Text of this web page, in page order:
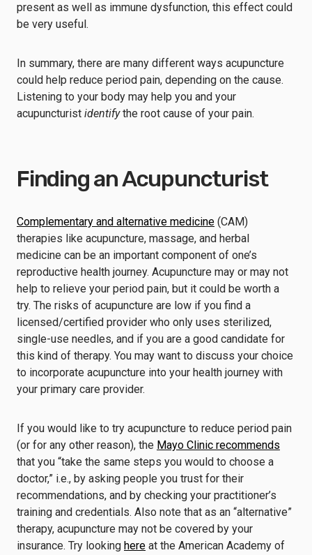
present as well as immune dysfunction, this effect could
be very useful.
In summary, there are many different ways acupuncture
could help reduce period pain, depending on the cause.
Listening to your body may help you and your
acupuncturist identifythe root cause of your pain.
Finding an Acupuncturist
Complementary and alternative medicine (CAM)
therapies like acupuncture, massage, and herbal
medicine can be an important component of one’s
reproductive health journey. Acupuncture may or may not
help to relieve your period pain, but it could be worth a
try. The risks of acupuncture are low if you find a
licensed/certified provider who only uses sterilized,
single-use needles, and if you are a good candidate for
this kind of therapy. You may want to discuss your choice
to incorporate acupuncture into your health journey with
your primary care provider.
If you would like to try acupuncture to reduce period pain
(or for any other reason), the Mayo Clinic recommends
that you “take the same steps you would to choose a
doctor,” i.e., by asking people you trust for their
recommendations, and by checking your practitioner’s
training and credentials. Also note that as an “alternative”
therapy, acupuncture may not be covered by your
insurance. Try looking here at the American Academy of